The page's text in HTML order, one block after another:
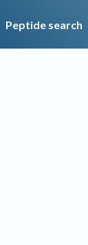
Peptide search